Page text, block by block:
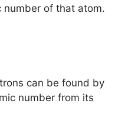
number of that atom.
can be found by
number from its